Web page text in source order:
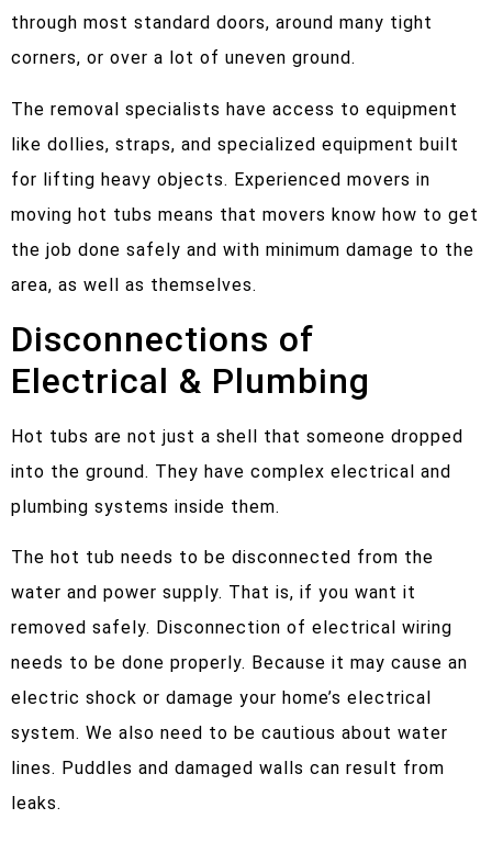
through most standard doors, around many tight
corners, or over a lot of uneven ground.
The removal specialists have access to equipment
like dollies, straps, and specialized equipment built
for lifting heavy objects. Experienced movers in
moving hot tubs means that movers know how to get
the job done safely and with minimum damage to the
area, as well as themselves.
Disconnections of
Electrical & Plumbing
Hot tubs are not just a shell that someone dropped
into the ground. They have complex electrical and
plumbing systems inside them.
The hot tub needs to be disconnected from the
water and power supply. That is, if you want it
removed safely. Disconnection of electrical wiring
needs to be done properly. Because it may cause an
electric shock or damage your home’s electrical
system. We also need to be cautious about water
lines. Puddles and damaged walls can result from
leaks.